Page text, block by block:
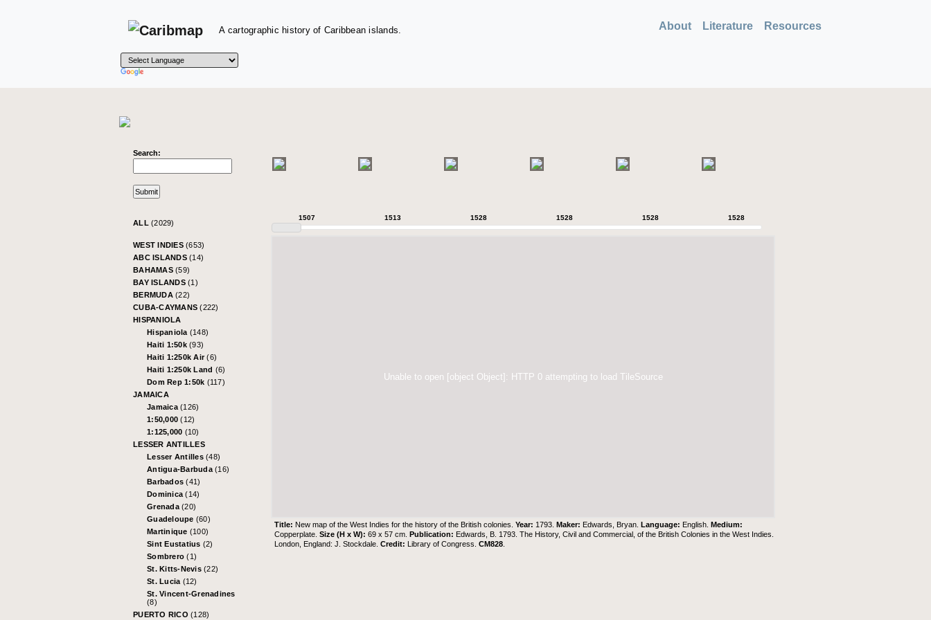
A cartographic history of Caribbean islands. About Literature Resources
Search:
ALL (2029)
WEST INDIES (653)
ABC ISLANDS (14)
BAHAMAS (59)
BAY ISLANDS (1)
BERMUDA (22)
CUBA-CAYMANS(222)
HISPANIOLA
Hispaniola (148)
Haiti 1:50k (93)
Haiti 1:250k Air(6)
Haiti 1:250k Land (6)
Dom Rep 1:50k (117)
JAMAICA
Jamaica (126)
1:50,000(12)
1:125,000 (10)
LESSER ANTILLES
Lesser Antilles (48)
Antigua-Barbuda (16)
Barbados(41)
Dominica(14)
Grenada (20)
Guadeloupe (60)
Martinique (100)
Sint Eustatius (2)
Sombrero(1)
St. Kitts-Nevis (22)
St. Lucia (12)
St. Vincent-Grenadines
(8)
PUERTO RICO (128)
1507 1513 1528 1528 1528 1528
Unable to open [object Object]: HTTP 0 attempting to load TileSource
Title: New map of the West Indies for the history of the British colonies.Year: 1793.Maker: Edwards, Bryan.Language: English.Medium:
Copperplate.Size (H x W):69 x 57 cm.Publication: Edwards, B. 1793. The History, Civil and Commercial, of the British Colonies in the West Indies.
London, England: J. Stockdale.Credit: Library of Congress .CM828